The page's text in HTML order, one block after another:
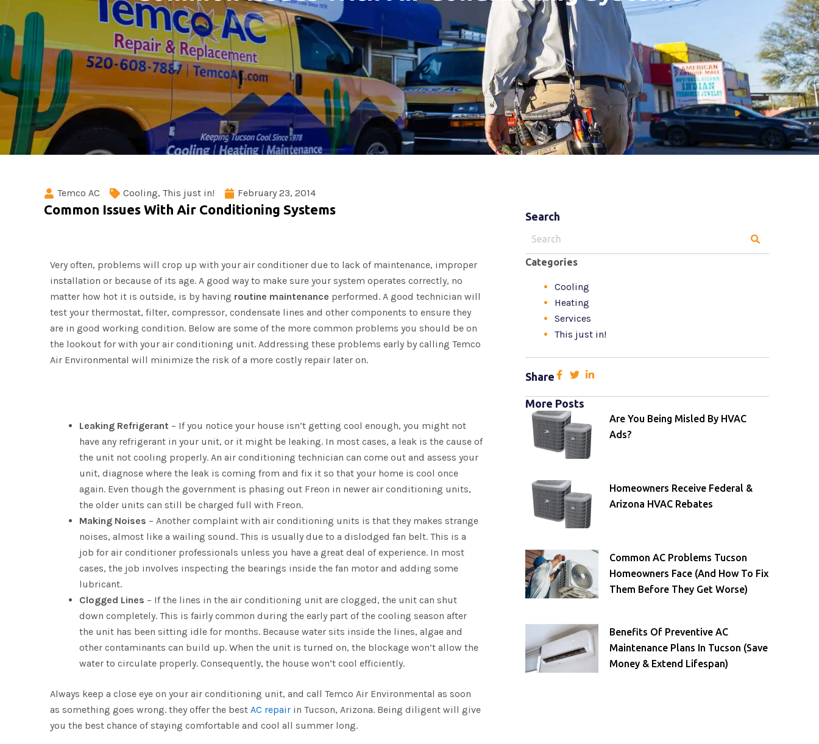
Temco AC Cooling, This just in! February 23, 2014
Common Issues With Air Conditioning Systems
Very often, problems will crop up with your air conditioner due to lack of maintenance, improper
installation or because of its age. A good way to make sure your system operates correctly, no
matter how hot it is outside, is by having routine maintenance performed. A good technician will
test your thermostat, filter, compressor, condensate lines and other components to ensure they
are in good working condition. Below are some of the more common problems you should be on
the lookout for with your air conditioning unit. Addressing these problems early by calling Temco
Air Environmental will minimize the risk of a more costly repair later on.
Leaking Refrigerant – If you notice your house isn’t getting cool enough, you might not
have any refrigerant in your unit, or it might be leaking. In most cases, a leak is the cause of
the unit not cooling properly. An air conditioning technician can come out and assess your
unit, diagnose where the leak is coming from and fix it so that your home is cool once
again. Even though the government is phasing out Freon in newer air conditioning units,
the older units can still be charged full with Freon.
Making Noises – Another complaint with air conditioning units is that they makes strange
noises, almost like a wailing sound. This is usually due to a dislodged fan belt. This is a
job for air conditioner professionals unless you have a great deal of experience. In most
cases, the job involves inspecting the bearings inside the fan motor and adding some
lubricant.
Clogged Lines – If the lines in the air conditioning unit are clogged, the unit can shut
down completely. This is fairly common during the early part of the cooling season after
the unit has been sitting idle for months. Because water sits inside the lines, algae and
other contaminants can build up. When the unit is turned on, the blockage won’t allow the
water to circulate properly. Consequently, the house won’t cool efficiently.
Always keep a close eye on your air conditioning unit, and call Temco Air Environmental as soon
as something goes wrong. they offer the best AC repair in Tucson, Arizona. Being diligent will give
you the best chance of staying comfortable and cool all summer long.
Search
for:
Categories
Cooling
Heating
Services
This just in!
Share
More Posts
Are You Being Misled By HVAC
Ads?
Homeowners Receive Federal &
Arizona HVAC Rebates
Common AC Problems Tucson
Homeowners Face (and How To Fix
Them Before They Get Worse)
Benefits Of Preventive AC
Maintenance Plans In Tucson (Save
Money & Extend Lifespan)